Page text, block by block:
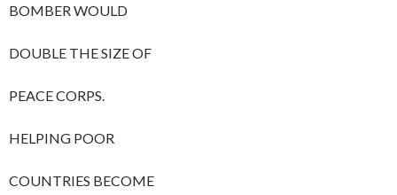
BOMBER WOULD
DOUBLE THE SIZE OF
PEACE CORPS.
HELPING POOR
COUNTRIES BECOME